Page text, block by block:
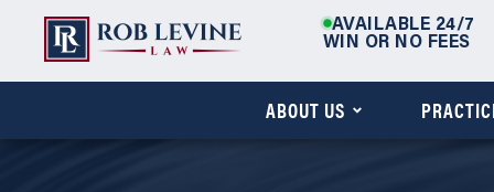
AVAILABLE 24/7
WIN OR NO FEES
ABOUT US